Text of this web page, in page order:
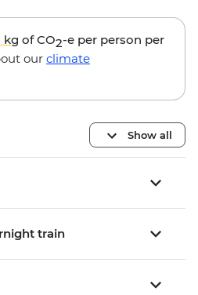
kg of CO2-e per person per
our climate
Show all
train